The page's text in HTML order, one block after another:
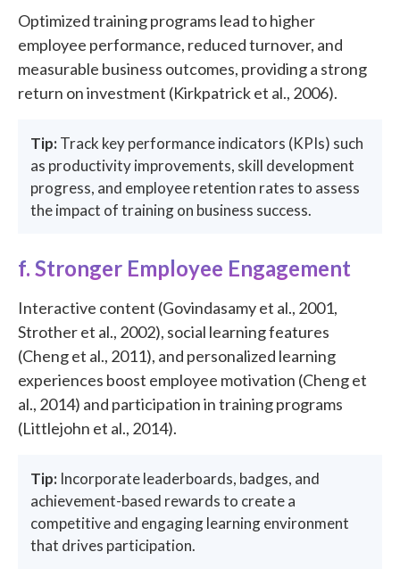
Optimized training programs lead to higher
employee performance, reduced turnover, and
measurable business outcomes, providing a strong
return on investment (Kirkpatrick et al., 2006).
Tip:Track key performance indicators (KPIs) such
as productivity improvements, skill development
progress, and employee retention rates to assess
the impact of training on business success.
f. Stronger Employee Engagement
Interactive content (Govindasamy et al., 2001,
Strother et al., 2002), social learning features
(Cheng et al., 2011), and personalized learning
experiences boost employee motivation (Cheng et
al., 2014) and participation in training programs
(Littlejohn et al., 2014).
Tip: Incorporate leaderboards, badges, and
achievement-based rewards to create a
competitive and engaging learning environment
that drives participation.